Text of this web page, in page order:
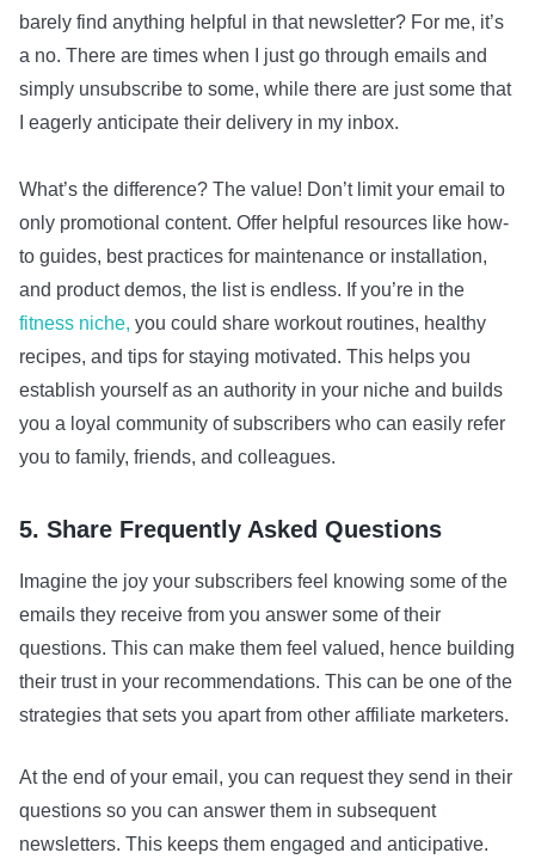
barely find anything helpful in that newsletter? For me, it’s
a no. There are times when I just go through emails and
simply unsubscribe to some, while there are just some that
I eagerly anticipate their delivery in my inbox.
What’s the difference? The value! Don’t limit your email to
only promotional content. Offer helpful resources like how-
to guides, best practices for maintenance or installation,
and product demos, the list is endless. If you’re in the
fitness niche, you could share workout routines, healthy
recipes, and tips for staying motivated. This helps you
establish yourself as an authority in your niche and builds
you a loyal community of subscribers who can easily refer
you to family, friends, and colleagues.
5. Share Frequently Asked Questions
Imagine the joy your subscribers feel knowing some of the
emails they receive from you answer some of their
questions. This can make them feel valued, hence building
their trust in your recommendations. This can be one of the
strategies that sets you apart from other affiliate marketers.
At the end of your email, you can request they send in their
questions so you can answer them in subsequent
newsletters. This keeps them engaged and anticipative.